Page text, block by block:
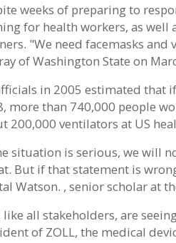
weeks of preparing to
for health workers, as well
"We need facemasks
of Washington State on
in 2005 estimated that
more than 740,000 people
200,000 ventilators at US
situation is serious, we will
But if that statement is
Watson. , senior scholar at
like all stakeholders, are
of ZOLL, the medical